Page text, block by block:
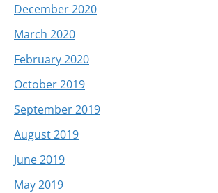
December 2020
March 2020
February 2020
October 2019
September 2019
August 2019
June 2019
May 2019